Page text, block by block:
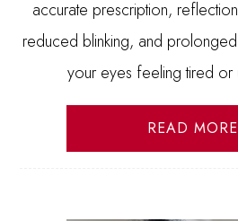
accurate prescription,
reduced blinking, and
your eyes feeling tired or
READ MORE